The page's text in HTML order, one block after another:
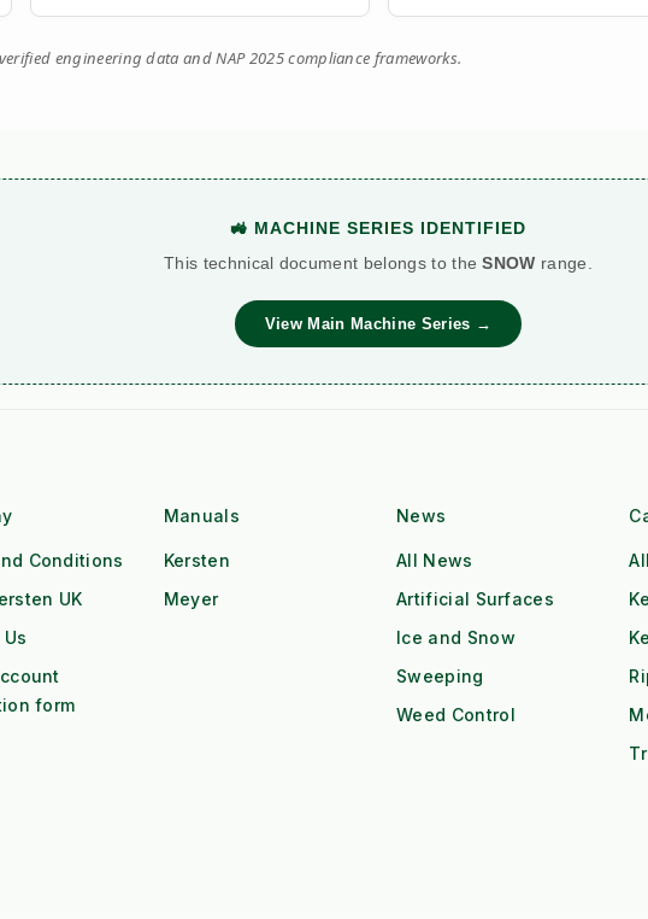
engineering data and NAP 2025 compliance frameworks.
🚜 MACHINE SERIES IDENTIFIED
This technical document belongs to theSNOW range.
View Main Machine Series →
Conditions
UK
form
Manuals
Kersten
Meyer
News
All News
Artificial Surfaces
Ice and Snow
Sweeping
Weed Control